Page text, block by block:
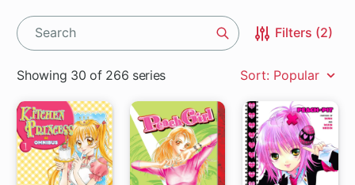
Filters (2)
Showing 30 of 266 series Sort: Popular